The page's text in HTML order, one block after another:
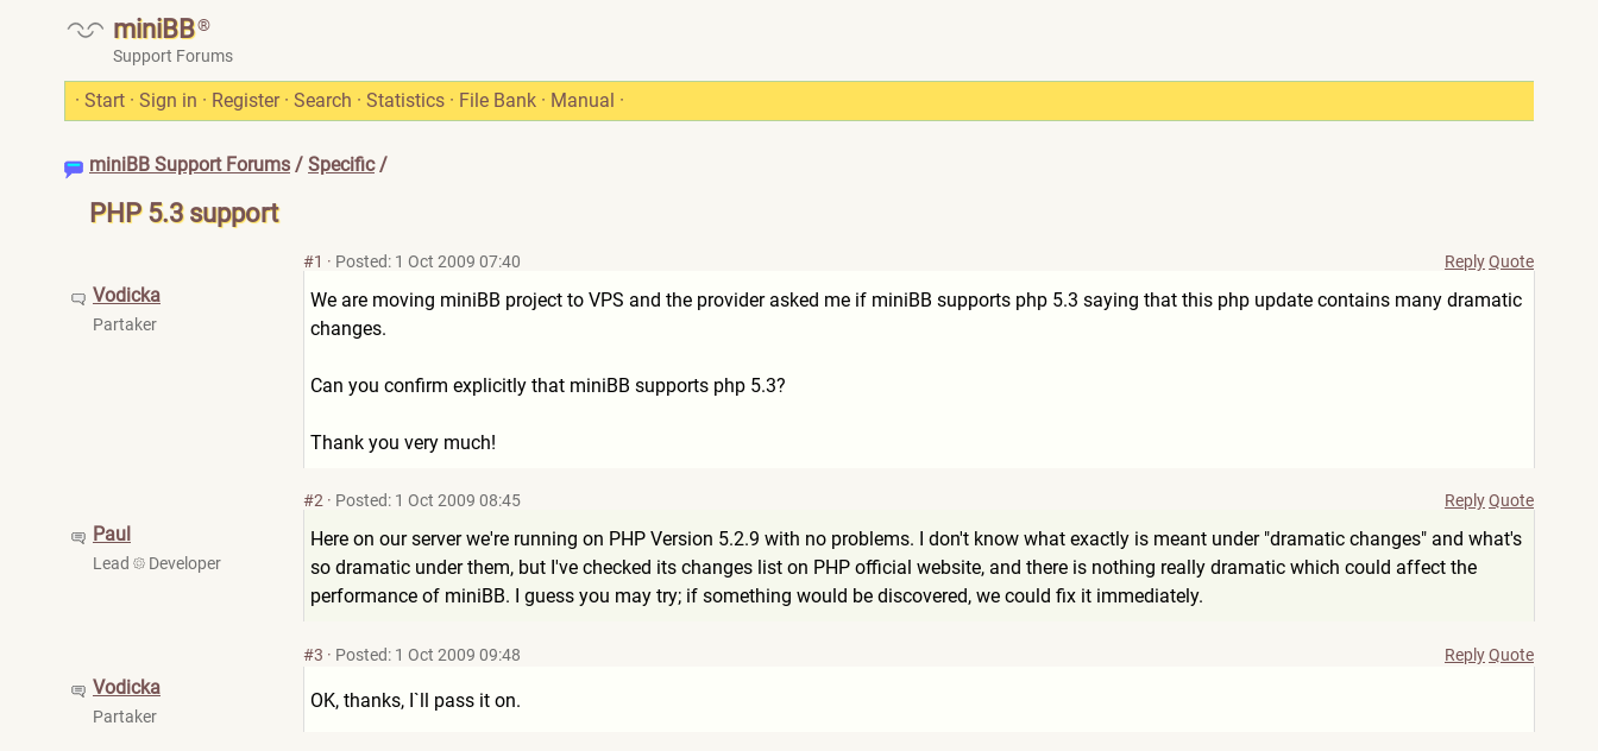
miniBB®
Support Forums
· Start · Sign in · Register · Search · Statistics · File Bank · Manual ·
miniBB Support Forums / Specific/
PHP 5.3 support
Vodicka
Partaker
#1 · Posted: 1 Oct 2009 07:40 ReplyQuote
We are moving miniBB project to VPS and the provider asked me if miniBB supports php 5.3 saying that this php update contains many dramatic
changes.
Can you confirm explicitly that miniBB supports php 5.3?
Thank you very much!
Paul
Lead Developer
#2 · Posted: 1 Oct 2009 08:45 ReplyQuote
Here on our server we're running on PHP Version 5.2.9 with no problems. I don't know what exactly is meant under "dramatic changes" and what's
so dramatic under them, but I've checked its changes list on PHP official website, and there is nothing really dramatic which could affect the
performance of miniBB. I guess you may try; if something would be discovered, we could fix it immediately.
Vodicka
Partaker
#3 · Posted: 1 Oct 2009 09:48 ReplyQuote
OK, thanks, I`ll pass it on.